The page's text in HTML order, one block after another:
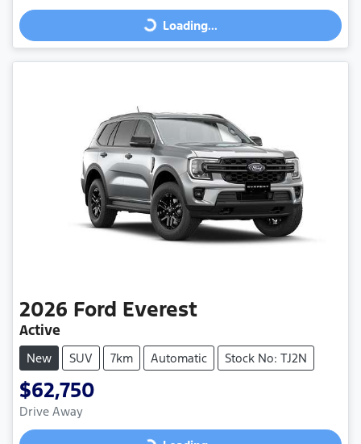
Loading...
Loading...
2026 Ford Everest
Active
New SUV 7km Automatic Stock No: TJ2N
$62,750
Drive Away